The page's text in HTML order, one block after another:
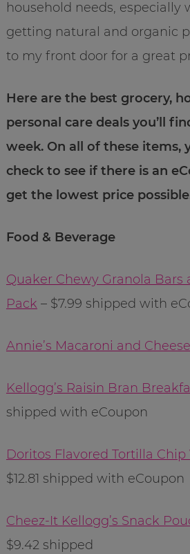
household needs, especially
getting natural and organic
to my front door for a great
Here are the best grocery,
personal care deals you’ll
week. On all of these items,
check to see if there is an
get the lowest price
Food & Beverage
Quaker Chewy Granola Bars
Pack – $7.99 shipped with
Annie’s Macaroni and Cheese
Kellogg’s Raisin Bran
shipped with eCoupon
Doritos Flavored Tortilla Chip
$12.81 shipped with eCoupon
Cheez-It Kellogg’s Snack
$9.42 shipped